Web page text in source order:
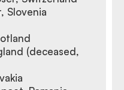
Slovenia
(deceased,